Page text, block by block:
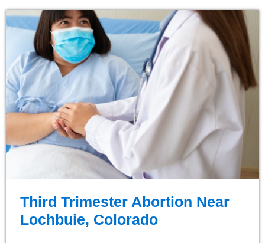
Third Trimester Abortion Near
Lochbuie, Colorado